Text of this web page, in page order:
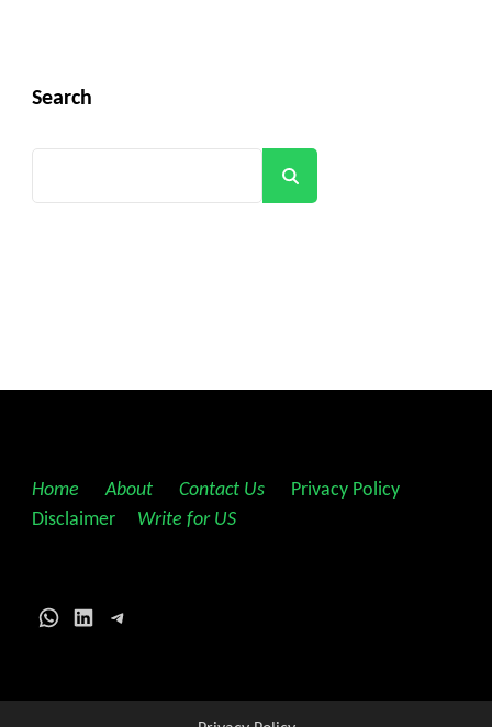
Search
Home About Contact Us Privacy Policy
Disclaimer
Write for US
WhatsApp
LinkedInTelegram